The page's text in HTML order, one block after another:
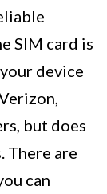
SIM card is
device
but does
There are
can